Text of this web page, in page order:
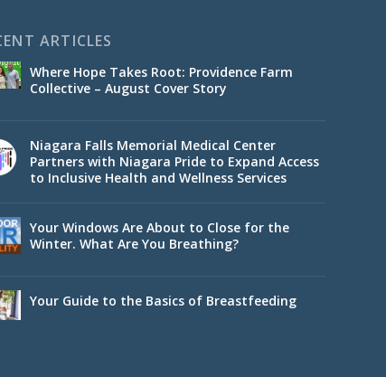
ARTICLES
Where Hope Takes Root: Providence Farm
Collective – August Cover Story
Niagara Falls Memorial Medical Center
Partners with Niagara Pride to Expand Access
to Inclusive Health and Wellness Services
Your Windows Are About to Close for the
Winter. What Are You Breathing?
Your Guide to the Basics of Breastfeeding